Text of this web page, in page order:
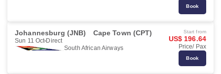
Book
Johannesburg (JNB) Cape Town (CPT)
Sun 11 Oct Direct
South African Airways
Start from
US$ 196.64
Price/ Pax
Book